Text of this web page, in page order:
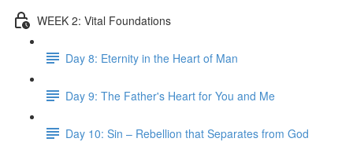
WEEK 2: Vital Foundations
Day 8: Eternity in the Heart of Man
Day 9: The Father's Heart for You and Me
Day 10: Sin – Rebellion that Separates from God